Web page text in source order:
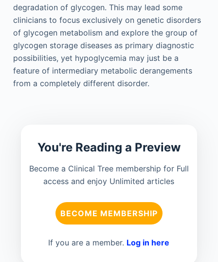
degradation of glycogen. This may lead some
clinicians to focus exclusively on genetic disorders
of glycogen metabolism and explore the group of
glycogen storage diseases as primary diagnostic
possibilities, yet hypoglycemia may just be a
feature of intermediary metabolic derangements
from a completely different disorder.
You're Reading a Preview
Become a Clinical Tree membership for Full
access and enjoy Unlimited articles
BECOME MEMBERSHIP
If you are a member. Log in here